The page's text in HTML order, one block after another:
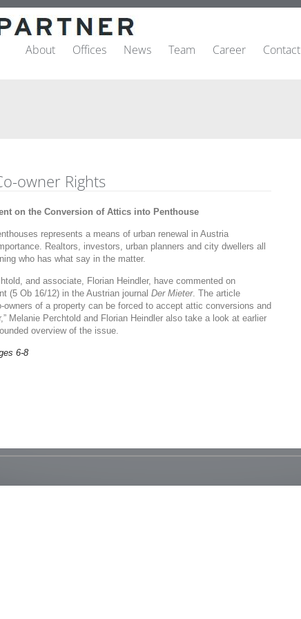
About Offices News Team Career Contact
owner Rights
on the Conversion of Attics into Penthouse
represents a means of urban renewal in Austria
Realtors, investors, urban planners and city dwellers all
who has what say in the matter.
and associate, Florian Heindler, have commented on
(5 Ob 16/12) in the Austrian journal Der Mieter. The article
of a property can be forced to accept attic conversions and
Melanie Perchtold and Florian Heindler also take a look at earlier
overview of the issue.
6-8